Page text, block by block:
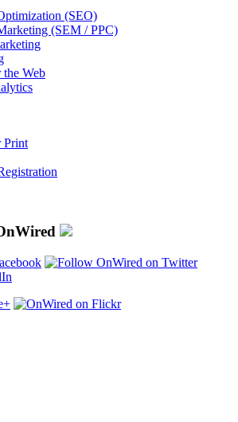
(SEO)
(SEM / PPC)
Web
Print